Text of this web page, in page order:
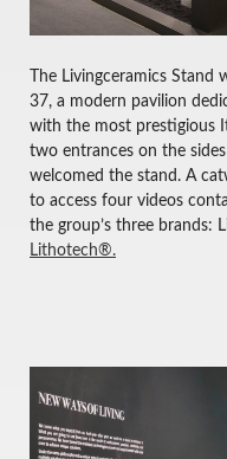
The Livingceramics Stand
37, a modern pavilion
with the most prestigious
two entrances on the
welcomed the stand. A
to access four videos
the group’s three brands:
Lithotech®.